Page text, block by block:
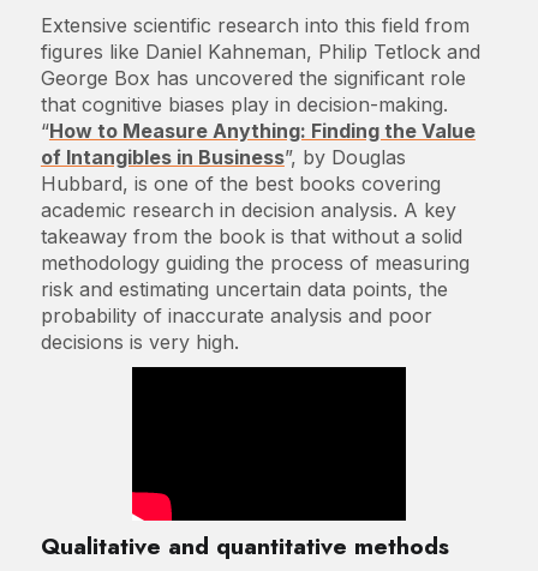
Extensive scientific research into this field from
figures like Daniel Kahneman, Philip Tetlock and
George Box has uncovered the significant role
that cognitive biases play in decision-making.
“How to Measure Anything: Finding the Value
of Intangibles in Business”, by Douglas
Hubbard, is one of the best books covering
academic research in decision analysis. A key
takeaway from the book is that without a solid
methodology guiding the process of measuring
risk and estimating uncertain data points, the
probability of inaccurate analysis and poor
decisions is very high.
Qualitative and quantitative methods